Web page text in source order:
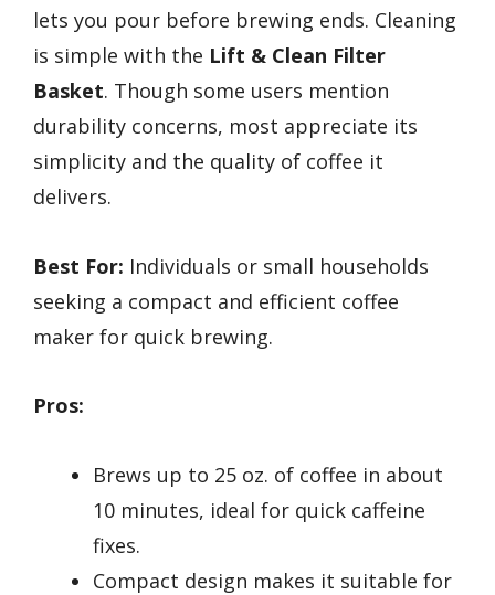
lets you pour before brewing ends. Cleaning
is simple with the Lift & Clean Filter
Basket. Though some users mention
durability concerns, most appreciate its
simplicity and the quality of coffee it
delivers.
Best For: Individuals or small households
seeking a compact and efficient coffee
maker for quick brewing.
Pros:
Brews up to 25 oz. of coffee in about
10 minutes, ideal for quick caffeine
fixes.
Compact design makes it suitable for